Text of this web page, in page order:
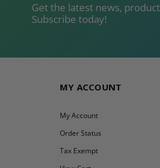
Get the latest news,
Subscribe today!
MY ACCOUNT
My Account
Order Status
Tax Exempt